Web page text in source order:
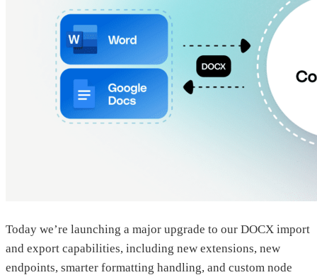
Today we’re launching a major upgrade to our DOCX import
and export capabilities, including new extensions, new
endpoints, smarter formatting handling, and custom node